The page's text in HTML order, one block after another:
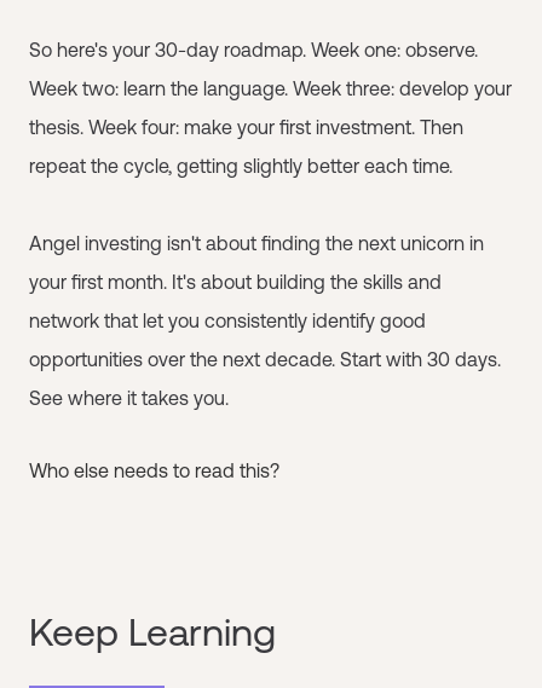
So here's your 30-day roadmap. Week one: observe.
Week two: learn the language. Week three: develop your
thesis. Week four: make your first investment. Then
repeat the cycle, getting slightly better each time.
Angel investing isn't about finding the next unicorn in
your first month. It's about building the skills and
network that let you consistently identify good
opportunities over the next decade. Start with 30 days.
See where it takes you.
Who else needs to read this?
Keep Learning